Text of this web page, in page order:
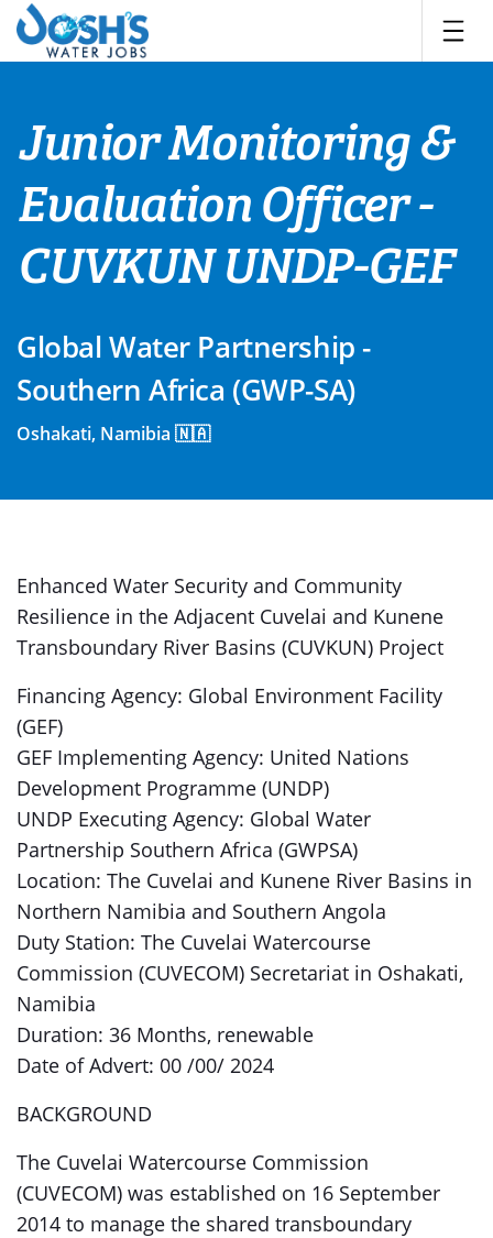
Skip
content
Junior Monitoring &
Evaluation Officer -
CUVKUN UNDP-GEF
Global Water Partnership -
Southern Africa (GWP-SA)
Oshakati, Namibia 🇳🇦
Enhanced Water Security and Community
Resilience in the Adjacent Cuvelai and Kunene
Transboundary River Basins (CUVKUN) Project
Financing Agency: Global Environment Facility
(GEF)
GEF Implementing Agency: United Nations
Development Programme (UNDP)
UNDP Executing Agency: Global Water
Partnership Southern Africa (GWPSA)
Location: The Cuvelai and Kunene River Basins in
Northern Namibia and Southern Angola
Duty Station: The Cuvelai Watercourse
Commission (CUVECOM) Secretariat in Oshakati,
Namibia
Duration: 36 Months, renewable
Date of Advert: 00 /00/ 2024
BACKGROUND
The Cuvelai Watercourse Commission
(CUVECOM) was established on 16 September
2014 to manage the shared transboundary